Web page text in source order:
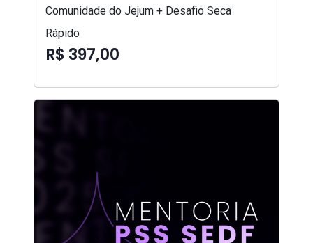
Comunidade do Jejum + Desafio Seca
Rápido
R$ 397,00